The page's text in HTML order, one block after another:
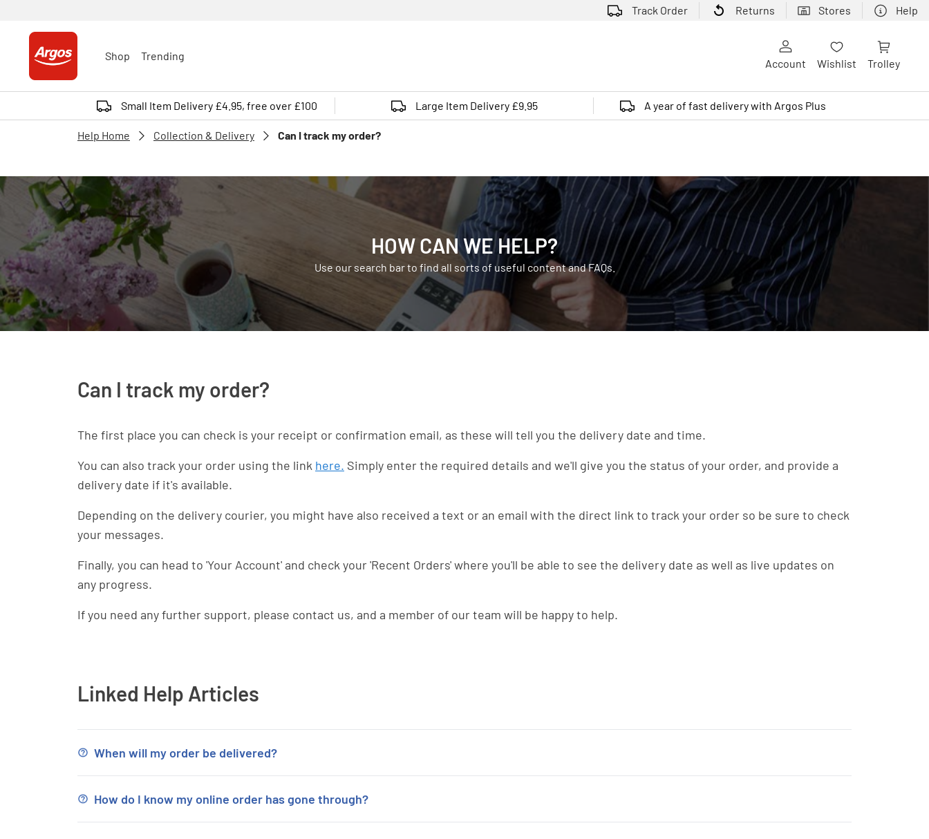
Track Order Returns Stores Help
Shop Trending
Account Wishlist Trolley
Small Item Delivery £4.95, free over £100 Large Item Delivery £9.95 A year of fast delivery with Argos Plus
Help Home Collection & Delivery Can I track my order?
HOW CAN WE HELP?
Use our search bar to find all sorts of useful content and FAQs.
Can I track my order?
The first place you can check is your receipt or confirmation email, as these will tell you the delivery date and time.
You can also track your order using the link here. Simply enter the required details and we'll give you the status of your order, and provide a
delivery date if it's available.
Depending on the delivery courier, you might have also received a text or an email with the direct link to track your order so be sure to check
your messages.
Finally, you can head to 'Your Account' and check your 'Recent Orders' where you'll be able to see the delivery date as well as live updates on
any progress.
If you need any further support, please contact us, and a member of our team will be happy to help.
Linked Help Articles
When will my order be delivered?
How do I know my online order has gone through?